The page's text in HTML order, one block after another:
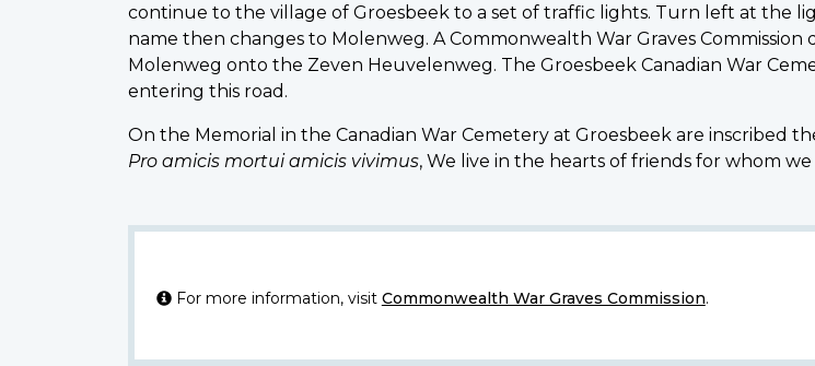
continue to the village of Groesbeek to a set of traffic lights. Turn left at the
name then changes to Molenweg. A Commonwealth War Graves
Molenweg onto the Zeven Heuvelenweg. The Groesbeek Canadian War
entering this road.
On the Memorial in the Canadian War Cemetery at Groesbeek are inscribed
Pro amicis mortui amicis vivimus, We live in the hearts of friends for whom we
For more information, visit Commonwealth War Graves Commission.